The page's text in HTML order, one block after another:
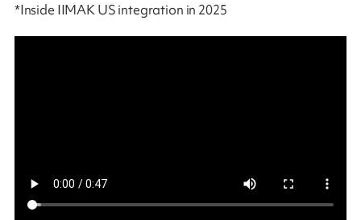
*Inside IIMAK US integration in 2025